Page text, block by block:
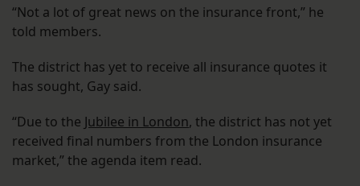
“Not a lot of great news on the insurance front,” he
told members.
The district has yet to receive all insurance quotes it
has sought, Gay said.
“Due to the Jubilee in London, the district has not yet
received final numbers from the London insurance
market,” the agenda item read.